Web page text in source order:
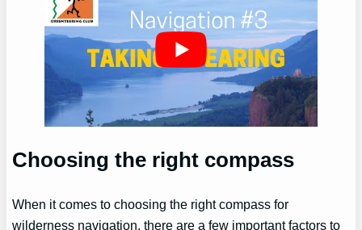
Choosing the right compass
When it comes to choosing the right compass for
wilderness navigation, there are a few important factors to